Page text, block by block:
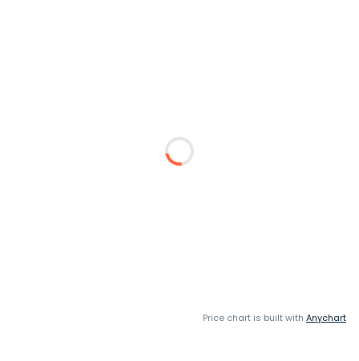
Price chart is built with Anychart